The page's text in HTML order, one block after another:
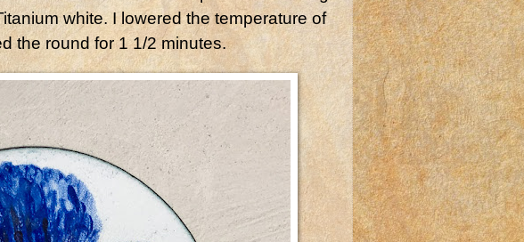
white. I lowered the temperature of
the round for 1 1/2 minutes.